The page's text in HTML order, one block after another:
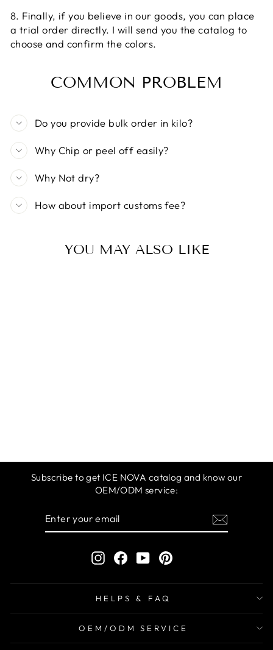
8. Finally, if you believe in our goods, you can place
a trial order directly. I will send you the catalog to
choose and confirm the colors.
COMMON PROBLEM
Do you provide bulk order in kilo?
Why Chip or peel off easily?
Why Not dry?
How about import customs fee?
YOU MAY ALSO LIKE
Subscribe to get ICE NOVA catalog and know our
OEM/ODM service:
InstagramFacebook
YouTubePinterest
HELPS & FAQ
OEM/ODM SERVICE